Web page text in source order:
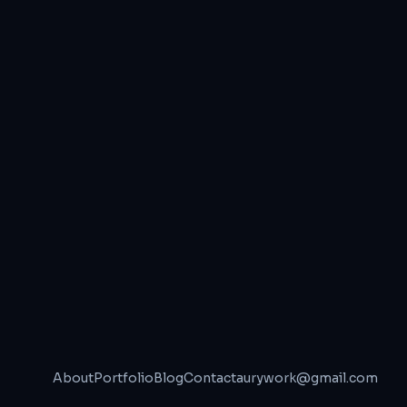
AboutPortfolioBlogContactaurywork@gmail.com